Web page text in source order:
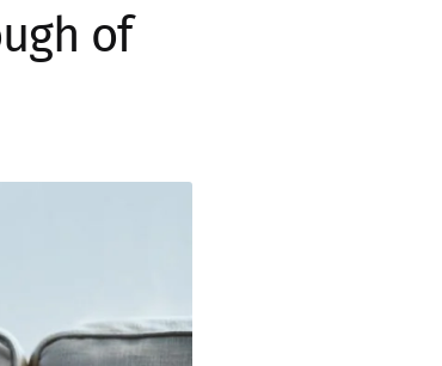
of